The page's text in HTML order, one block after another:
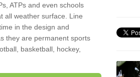
ATPs and even schools
all weather surface. Line
in the design and
they are permanent sports
basketball, hockey,